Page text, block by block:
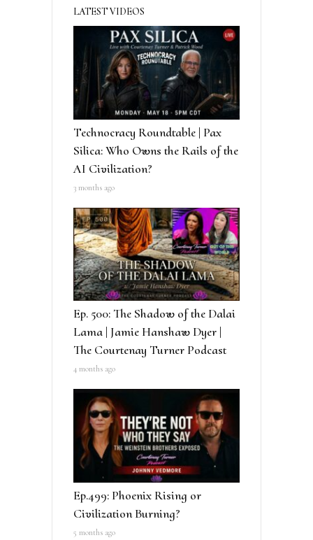
LATEST VIDEOS
Technocracy Roundtable | Pax
Silica: Who Owns the Rails of the
AI Civilization?
3 months ago
Ep. 500: The Shadow of the Dalai
Lama | Jamie Hanshaw Dyer |
The Courtenay Turner Podcast
4 months ago
Ep.499: Phoenix Rising or
Civilization Burning?
5 months ago